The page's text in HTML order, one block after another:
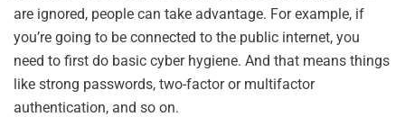
are ignored, people can take advantage. For example, if
you’re going to be connected to the public internet, you
need to first do basic cyber hygiene. And that means things
like strong passwords, two-factor or multifactor
authentication, and so on.